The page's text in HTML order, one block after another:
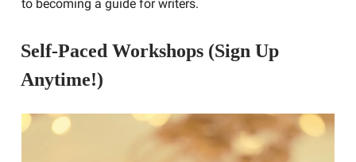
to becoming a guide for writers.
Self-Paced Workshops (Sign Up
Anytime!)